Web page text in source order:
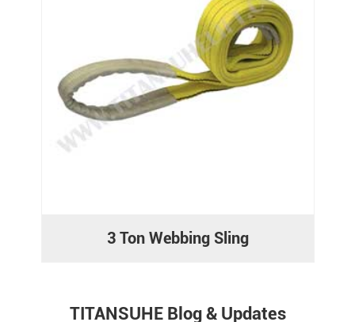
3 Ton Webbing Sling
TITANSUHE Blog & Updates